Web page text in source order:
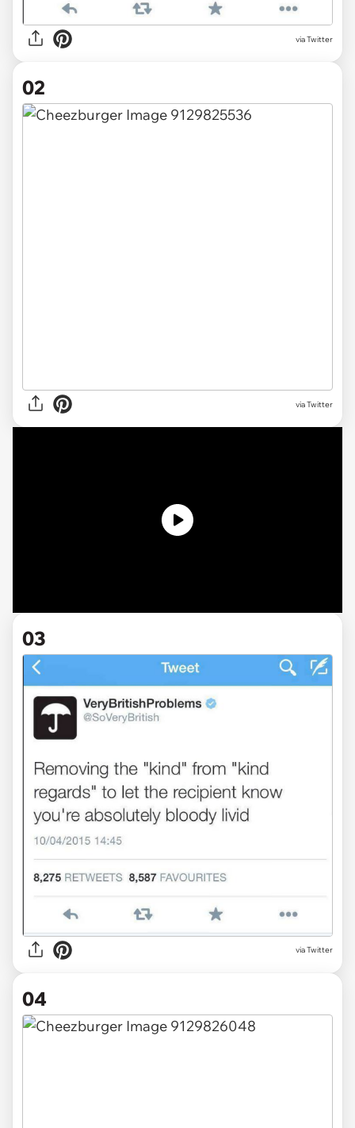
viaTwitter
02
via Twitter
03
via Twitter
04